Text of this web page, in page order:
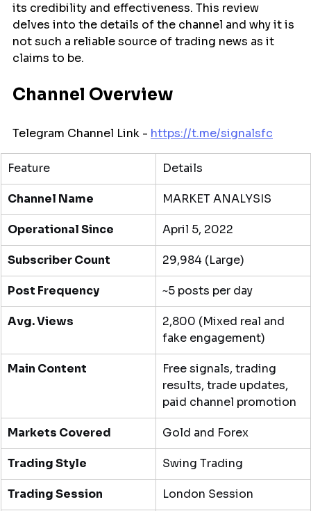
its credibility and effectiveness. This review
delves into the details of the channel and why it is
not such a reliable source of trading news as it
claims to be.
Channel Overview
Telegram Channel Link - https://t.me/signalsfc
Feature Details
Channel Name MARKET ANALYSIS
Operational Since April 5, 2022
Subscriber Count 29,984 (Large)
Post Frequency ~5 posts per day
Avg. Views
2,800 (Mixed real and
fake engagement)
Main Content
Free signals, trading
results, trade updates,
paid channel promotion
Markets Covered Gold and Forex
Trading Style Swing Trading
Trading Session London Session